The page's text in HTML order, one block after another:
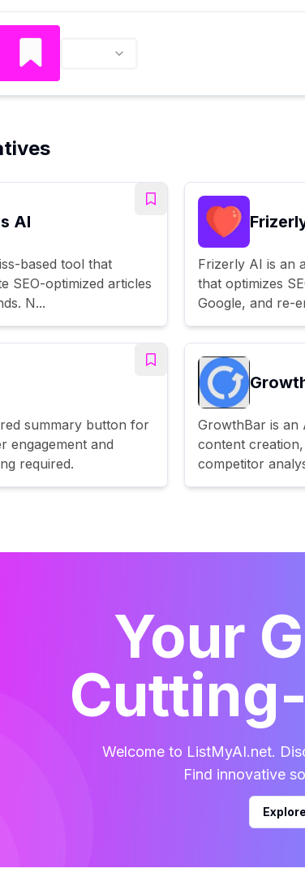
AI
based tool that
SEO-optimized articles
N...
Frizerly AI is an
that optimizes
Google, and re-
summary button for
engagement and
required.
GrowthBar is an
content
competitor
Your
Welcome to ListMyAI.net.
Find innovative